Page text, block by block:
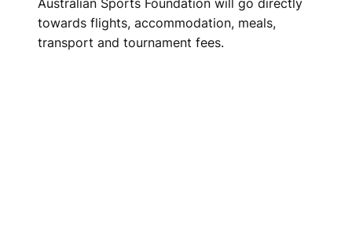
Australian Sports Foundation will go directly
towards flights, accommodation, meals,
transport and tournament fees.